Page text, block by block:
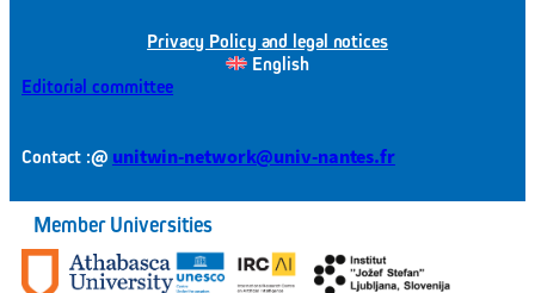
Privacy Policy and legal notices
English
Editorial committee
Contact :@ unitwin-network@univ-nantes.fr
Member Universities